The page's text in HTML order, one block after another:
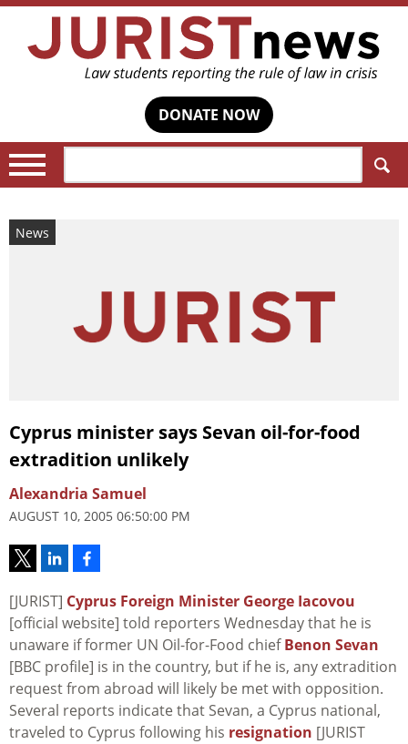
DONATE NOW
News
Cyprus minister says Sevan oil-for-food
extradition unlikely
Alexandria Samuel
AUGUST 10, 2005 06:50:00 PM
[JURIST] Cyprus Foreign Minister George Iacovou
[official website] told reporters Wednesday that he is
unaware if former UN Oil-for-Food chiefBenon Sevan
[BBC profile] is in the country, but if he is, any extradition
request from abroad will likely be met with opposition.
Several reports indicate that Sevan, a Cyprus national,
traveled to Cyprus following his resignation [JURIST